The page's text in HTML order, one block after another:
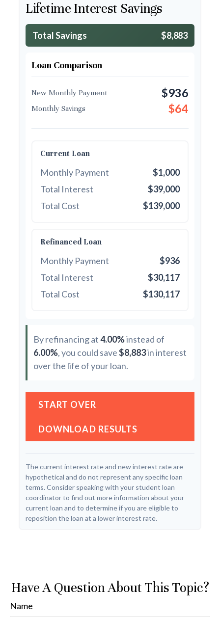
Lifetime Interest Savings
Total Savings $8,883
Loan Comparison
New Monthly Payment $936
Monthly Savings $64
Current Loan
Monthly Payment
$1,000
Total Interest
$39,000
Total Cost
$139,000
Refinanced Loan
Monthly Payment
$936
Total Interest
$30,117
Total Cost
$130,117
By refinancing at4.00%instead of
6.00%, you could save$8,883in interest
over the life of your loan.
START OVER
DOWNLOAD RESULTS
The current interest rate and new interest rate are
hypothetical and do not represent any specific loan
terms. Consider speaking with your student loan
coordinator to find out more information about your
current loan and to determine if you are eligible to
reposition the loan at a lower interest rate.
Have A Question About This Topic?
Name